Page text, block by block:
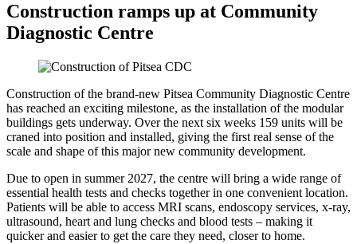
Construction ramps up at Community
Diagnostic Centre
Construction of the brand‑new Pitsea Community Diagnostic Centre
has reached an exciting milestone, as the installation of the modular
buildings gets underway. Over the next six weeks 159 units will be
craned into position and installed, giving the first real sense of the
scale and shape of this major new community development.
Due to open in summer 2027, the centre will bring a wide range of
essential health tests and checks together in one convenient location.
Patients will be able to access MRI scans, endoscopy services, x-ray,
ultrasound, heart and lung checks and blood tests – making it
quicker and easier to get the care they need, closer to home.